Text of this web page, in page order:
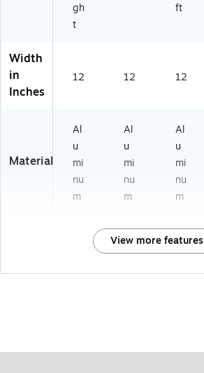
gh
t
ft
Width
in
Inches
12 12 12
Material
Al
u
mi
nu
m
Al
u
mi
nu
m
Al
u
mi
nu
m
View more features